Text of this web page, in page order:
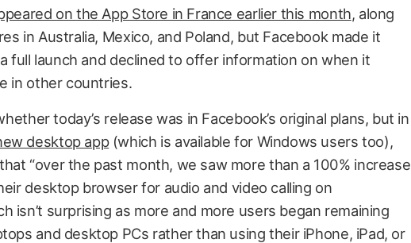
on the App Store in France earlier this month, along
in Australia, Mexico, and Poland, but Facebook made it
full launch and declined to offer information on when it
in other countries.
today’s release was in Facebook’s original plans, but in
desktop app(which is available for Windows users too),
“over the past month, we saw more than a 100% increase
desktop browser for audio and video calling on
isn’t surprising as more and more users began remaining
and desktop PCs rather than using their iPhone, iPad, or